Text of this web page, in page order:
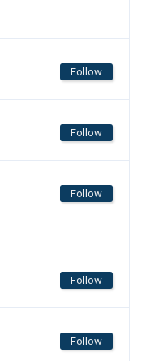
Follow
Follow
Follow
Follow
Follow